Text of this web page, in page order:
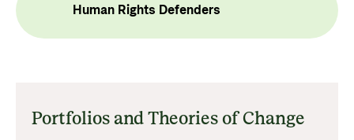
Human Rights Defenders
Portfolios and Theories of Change